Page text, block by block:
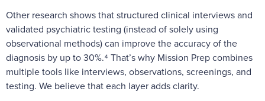
Other research shows that structured clinical interviews and
validated psychiatric testing (instead of solely using
observational methods) can improve the accuracy of the
diagnosis by up to 30%.⁴ That’s why Mission Prep combines
multiple tools like interviews, observations, screenings, and
testing. We believe that each layer adds clarity.